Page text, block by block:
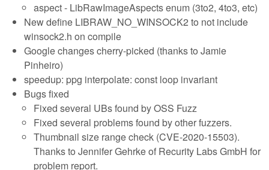
aspect - LibRawImageAspects enum (3to2, 4to3, etc)
New define LIBRAW_NO_WINSOCK2 to not include
winsock2.h on compile
Google changes cherry-picked (thanks to Jamie
Pinheiro)
speedup: ppg interpolate: const loop invariant
Bugs fixed
Fixed several UBs found by OSS Fuzz
Fixed several problems found by other fuzzers.
Thumbnail size range check (CVE-2020-15503).
Thanks to Jennifer Gehrke of Recurity Labs GmbH for
problem report.